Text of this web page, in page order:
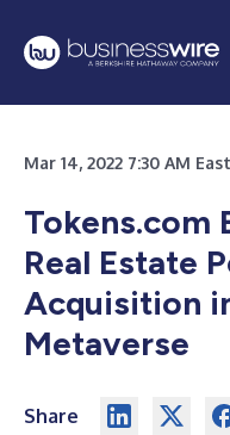
Mar 14, 2022 7:30 AM
Tokens.com
Real Estate
Acquisition
Metaverse
Share